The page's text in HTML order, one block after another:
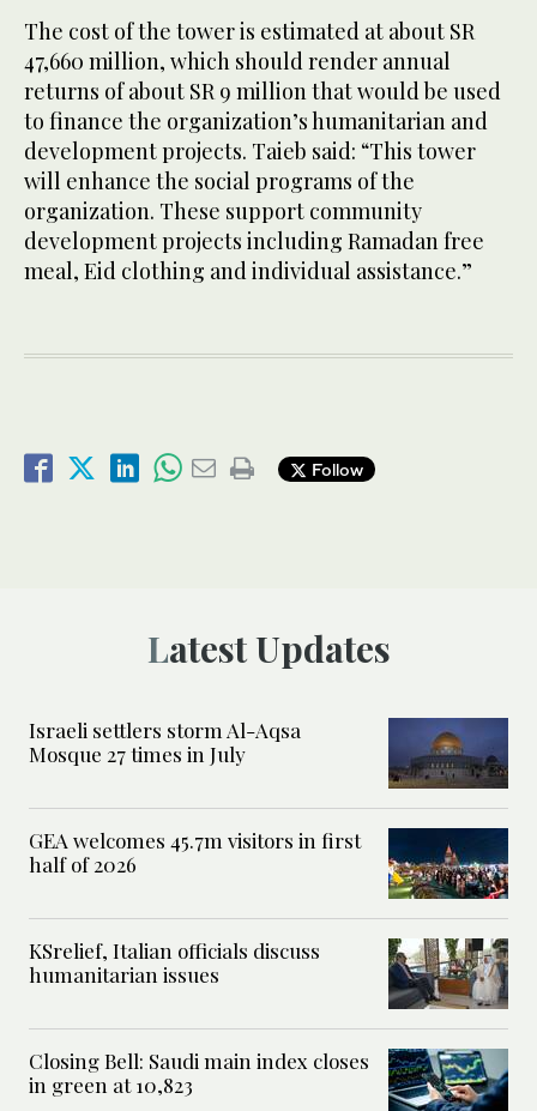
The cost of the tower is estimated at about SR
47,660 million, which should render annual
returns of about SR 9 million that would be used
to finance the organization’s humanitarian and
development projects. Taieb said: “This tower
will enhance the social programs of the
organization. These support community
development projects including Ramadan free
meal, Eid clothing and individual assistance.”
Follow
Latest Updates
Israeli settlers storm Al-Aqsa
Mosque 27 times in July
GEA welcomes 45.7m visitors in first
half of 2026
KSrelief, Italian officials discuss
humanitarian issues
Closing Bell: Saudi main index closes
in green at 10,823